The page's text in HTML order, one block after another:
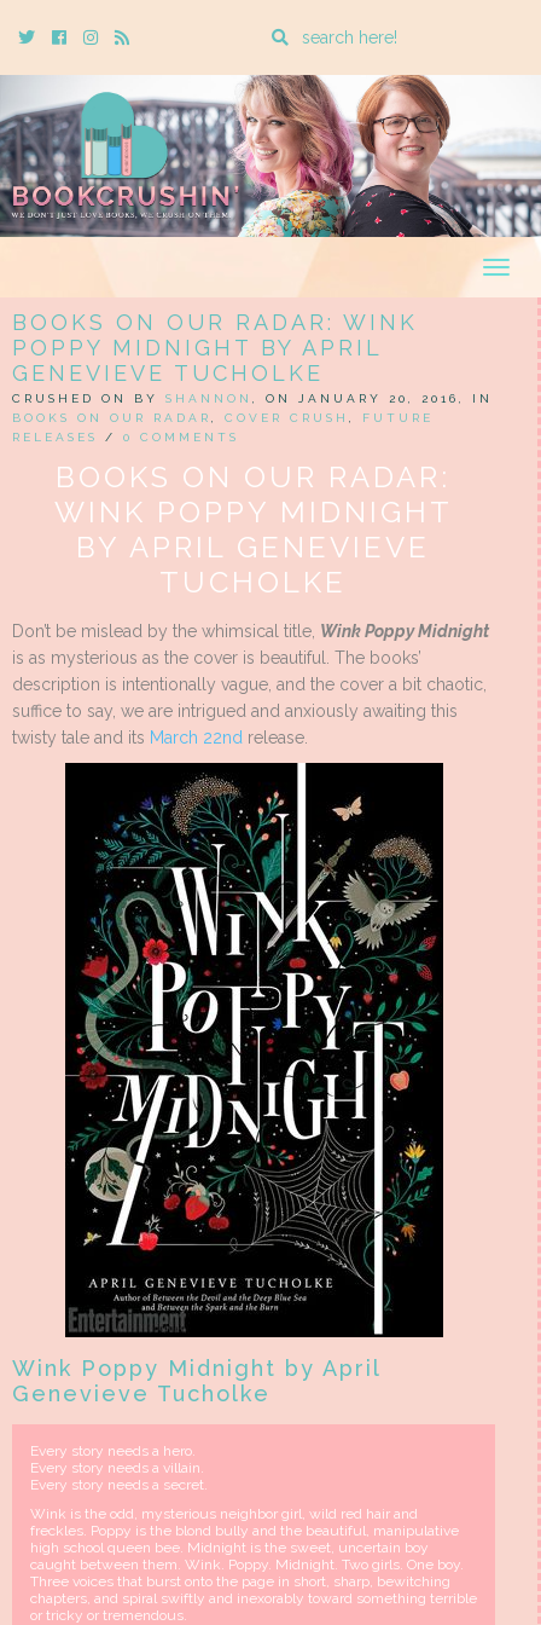
TwitterCebookInstagram
Rss
Enter
search
query
BOOKS ON OUR RADAR: WINK
POPPY MIDNIGHT BY APRIL
GENEVIEVE TUCHOLKE
CRUSHED ON BY SHANNON
, ON JANUARY 20, 2016, IN
BOOKS ON OUR RADAR
COVER CRUSH
FUTURE
RELEASES
/ 0 COMMENTS
BOOKS ON OUR RADAR:
WINK POPPY MIDNIGHT
BY APRIL GENEVIEVE
TUCHOLKE
Don’t be mislead by the whimsical title, Wink Poppy Midnight
is as mysterious as the cover is beautiful. The books’
description is intentionally vague, and the cover a bit chaotic,
suffice to say, we are intrigued and anxiously awaiting this
twisty tale and its March 22nd release.
Wink Poppy Midnight by April
Genevieve Tucholke
Every story needs a hero.
Every story needs a villain.
Every story needs a secret.
Wink is the odd, mysterious neighbor girl, wild red hair and
freckles. Poppy is the blond bully and the beautiful, manipulative
high school queen bee. Midnight is the sweet, uncertain boy
caught between them. Wink. Poppy. Midnight. Two girls. One boy.
Three voices that burst onto the page in short, sharp, bewitching
chapters, and spiral swiftly and inexorably toward something terrible
or tricky or tremendous.